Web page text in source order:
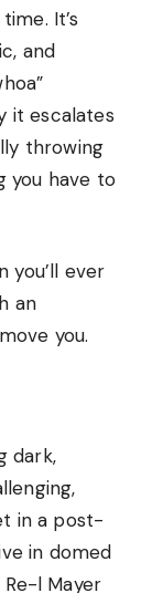
It’s
and
it escalates
throwing
you have to
you’ll ever
an
you.
dark,
in a post-
in domed
l Mayer